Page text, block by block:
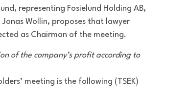
representing Fosielund Holding AB,
Wollin, proposes that lawyer
as Chairman of the meeting.
of the company’s profit according to
meeting is the following (TSEK)